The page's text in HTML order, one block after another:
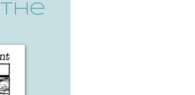
the